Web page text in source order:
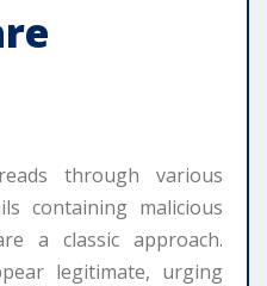
through various
containing malicious
a classic approach.
legitimate, urging